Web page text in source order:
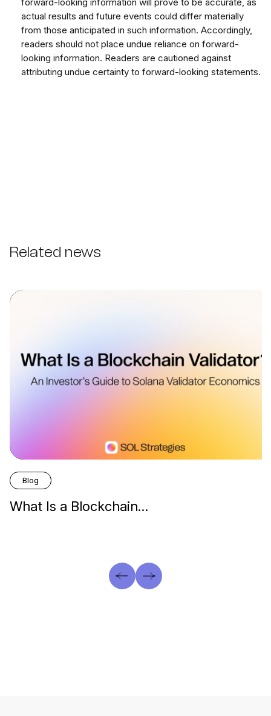
actual results and future events could differ materially
from those anticipated in such information. Accordingly,
readers should not place undue reliance on forward-
looking information. Readers are cautioned against
attributing undue certainty to forward-looking statements.
Related news
Blog
What Is a Blockchain…